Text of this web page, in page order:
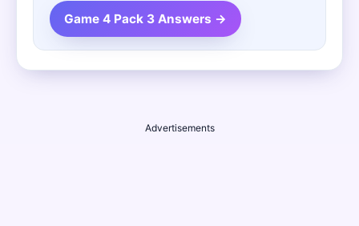
Game 4 Pack 3 Answers →
Advertisements